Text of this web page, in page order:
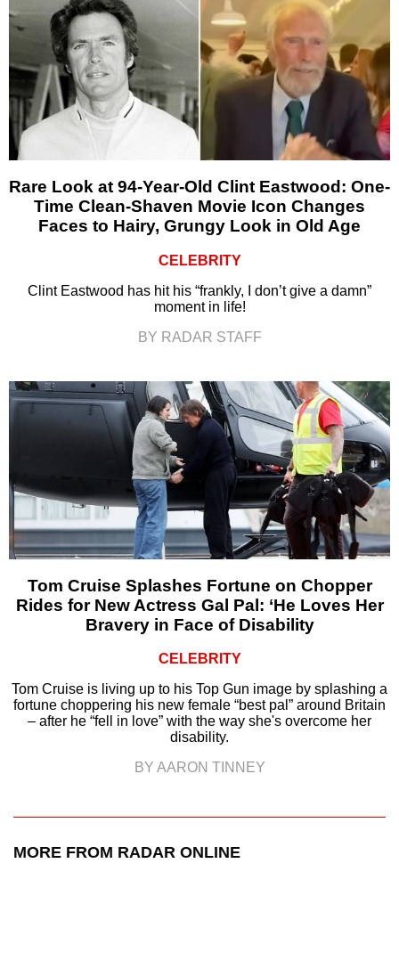
Rare Look at 94-Year-Old Clint Eastwood: One-
Time Clean-Shaven Movie Icon Changes
Faces to Hairy, Grungy Look in Old Age
CELEBRITY
Clint Eastwood has hit his “frankly, I don’t give a damn”
moment in life!
BY RADAR STAFF
Tom Cruise Splashes Fortune on Chopper
Rides for New Actress Gal Pal: ‘He Loves Her
Bravery in Face of Disability
CELEBRITY
Tom Cruise is living up to his Top Gun image by splashing a
fortune choppering his new female “best pal” around Britain
– after he “fell in love” with the way she's overcome her
disability.
BY AARON TINNEY
MORE FROM RADAR ONLINE